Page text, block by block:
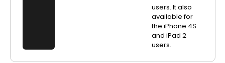
users. It also
available for
the iPhone 4S
and iPad 2
users.